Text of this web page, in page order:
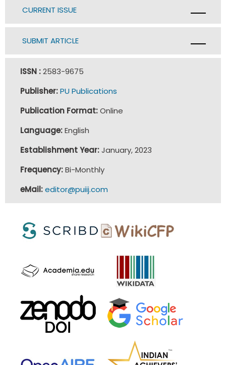
CURRENT ISSUE
SUBMIT ARTICLE
ISSN :2583-9675
Publisher:PU Publications
Publication Format:Online
Language:English
Establishment Year:January, 2023
Frequency:Bi-Monthly
eMail:editor@puiij.com